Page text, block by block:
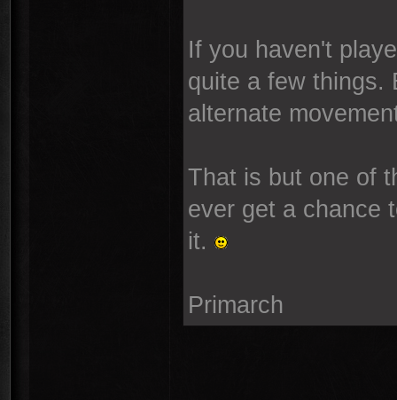
If you haven't
quite a few things.
alternate
That is but one of
ever get a chance
it.
Primarch